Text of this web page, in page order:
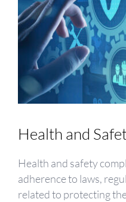
Health and
Health and safety
adherence to laws,
related to protecting